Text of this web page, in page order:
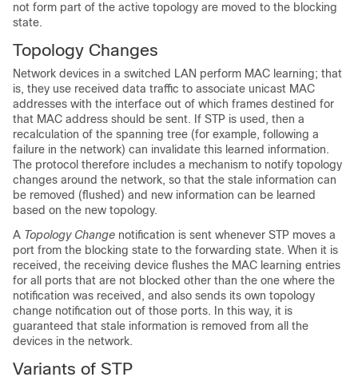
not form part of the active topology are moved to the blocking
state.
Topology Changes
Network devices in a switched LAN perform MAC learning; that
is, they use received data traffic to associate unicast MAC
addresses with the interface out of which frames destined for
that MAC address should be sent. If STP is used, then a
recalculation of the spanning tree (for example, following a
failure in the network) can invalidate this learned information.
The protocol therefore includes a mechanism to notify topology
changes around the network, so that the stale information can
be removed (flushed) and new information can be learned
based on the new topology.
A Topology Change notification is sent whenever STP moves a
port from the blocking state to the forwarding state. When it is
received, the receiving device flushes the MAC learning entries
for all ports that are not blocked other than the one where the
notification was received, and also sends its own topology
change notification out of those ports. In this way, it is
guaranteed that stale information is removed from all the
devices in the network.
Variants of STP